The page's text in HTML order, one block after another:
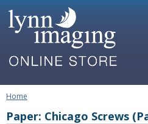
Home
Paper: Chicago Screws